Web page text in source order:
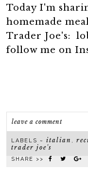
Today I'm
homemade
Trader Joe's:
follow me on
leave a comment
LABELS ~italian ,
trader joe's
SHARE >>